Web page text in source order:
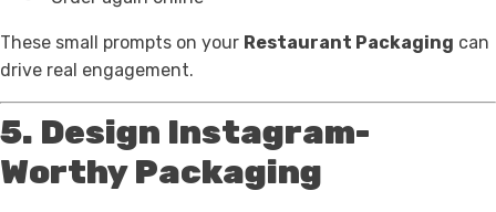
These small prompts on your Restaurant Packaging can
drive real engagement.
5. Design Instagram-
Worthy Packaging